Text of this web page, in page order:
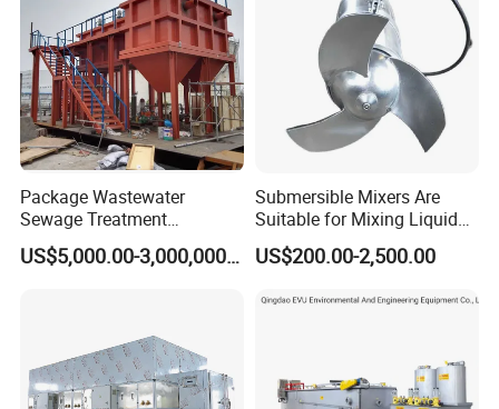
Package Wastewater
Sewage Treatment
Plant/Industrial Wastewater
Sewage Treatment Plant US$5,000.00-3,000,000.00
Submersible Mixers Are
Suitable for Mixing Liquids
Containing Suspensions in
Industrial Processes
US$200.00-2,500.00